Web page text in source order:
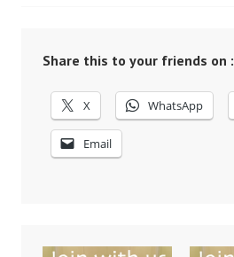
Share this to your friends on :
X WhatsApp
Email